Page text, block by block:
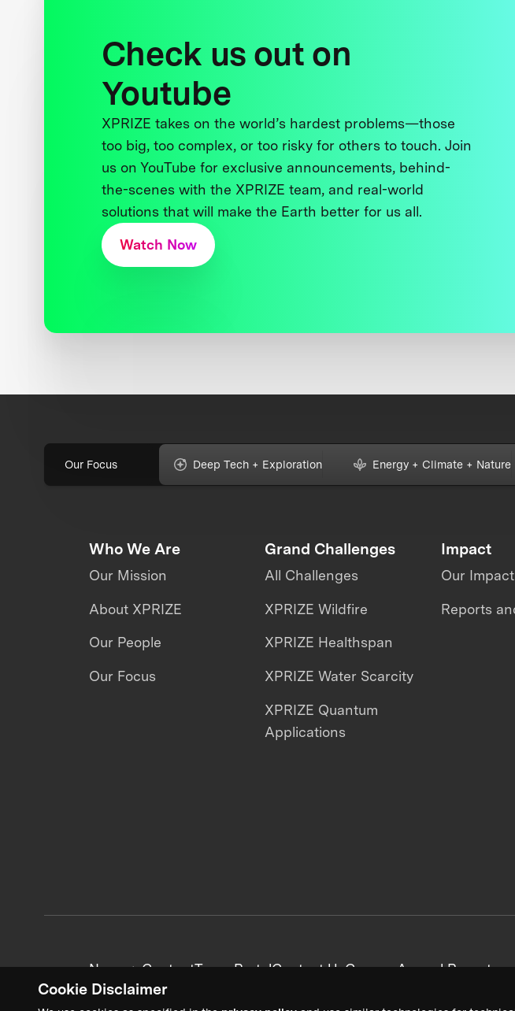
Cookie Disclaimer
Check us out on
Youtube
XPRIZE takes on the world’s hardest problems—those
too big, too complex, or too risky for others to touch. Join
us on YouTube for exclusive announcements, behind-
the-scenes with the XPRIZE team, and real-world
solutions that will make the Earth better for us all.
Watch Now
Our Focus Deep Tech + Exploration Energy + Climate + Nature
Who We Are
Our Mission
About XPRIZE
Our People
Our Focus
Grand Challenges
All Challenges
XPRIZE Wildfire
XPRIZE Healthspan
XPRIZE Water Scarcity
XPRIZE Quantum
Applications
Impact
Our Impact
Reports
News + ContentTeam PortalContact UsCareersAnnual Reports